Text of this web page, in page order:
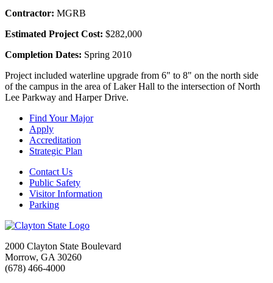
Contractor: MGRB
Estimated Project Cost: $282,000
Completion Dates: Spring 2010
Project included waterline upgrade from 6" to 8" on the north side
of the campus in the area of Laker Hall to the intersection of North
Lee Parkway and Harper Drive.
Find Your Major
Apply
Accreditation
Strategic Plan
Contact Us
Public Safety
Visitor Information
Parking
2000 Clayton State Boulevard
Morrow, GA 30260
(678) 466-4000